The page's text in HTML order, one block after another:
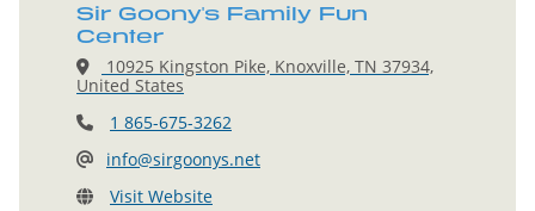
Sir Goony's Family Fun
Center
10925 Kingston Pike, Knoxville, TN 37934,
United States
1 865-675-3262
info@sirgoonys.net
Visit Website